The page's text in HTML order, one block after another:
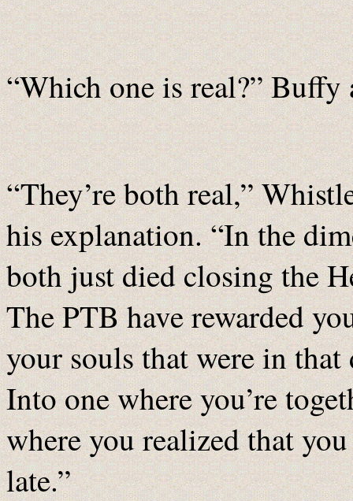
“Which one is real?” Buffy
“They’re both real,”
his explanation. “In the
both just died closing the
The PTB have rewarded
your souls that were in
Into one where you’re
where you realized that
late.”